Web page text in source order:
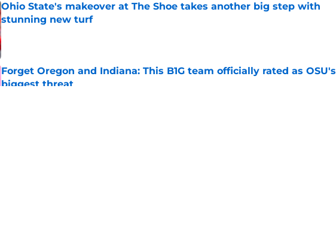
Ohio State's makeover at The Shoe takes another big step with
stunning new turf
Published by on Invalid Date
Forget Oregon and Indiana: This B1G team officially rated as OSU's
biggest threat